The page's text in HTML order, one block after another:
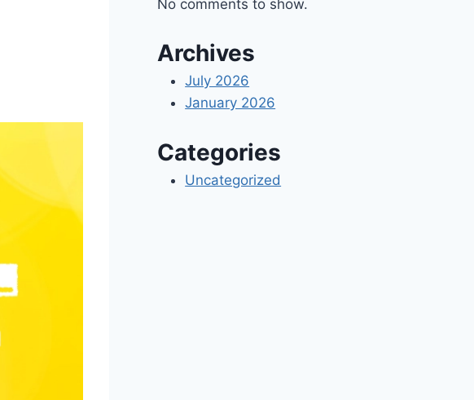
No comments to show.
Archives
July 2026
January 2026
Categories
Uncategorized